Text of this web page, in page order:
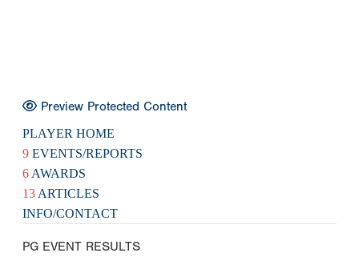
Preview Protected Content
PLAYER HOME
9 EVENTS/REPORTS
6 AWARDS
13 ARTICLES
INFO/CONTACT
PG EVENT RESULTS